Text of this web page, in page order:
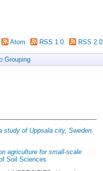
Atom RSS 1.0 RSS 2.0
Grouping
study of Uppsala city, Sweden.
agriculture for small-scale
Soil Sciences